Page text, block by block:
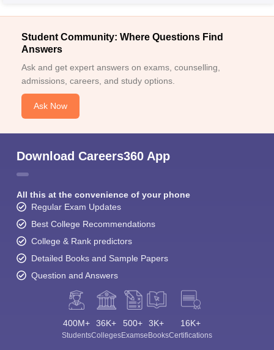
Student Community: Where Questions Find
Answers
Ask and get expert answers on exams, counselling,
admissions, careers, and study options.
Ask Now
Download Careers360 App
All this at the convenience of your phone
Regular Exam Updates
Best College Recommendations
College & Rank predictors
Detailed Books and Sample Papers
Question and Answers
400M+
Students
36K+
Colleges
500+
Exams
3K+
eBooks
16K+
Certifications